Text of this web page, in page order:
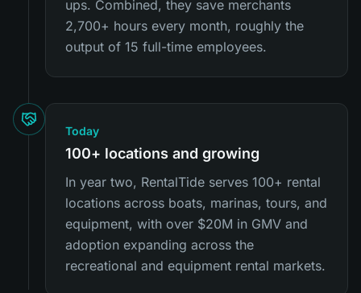
ups. Combined, they save merchants
2,700+ hours every month, roughly the
output of 15 full-time employees.
Today
100+ locations and growing
In year two, RentalTide serves 100+ rental
locations across boats, marinas, tours, and
equipment, with over $20M in GMV and
adoption expanding across the
recreational and equipment rental markets.